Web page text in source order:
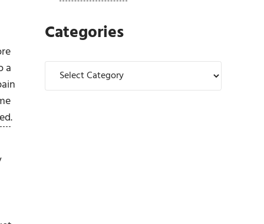
a
.
Categories
Categories